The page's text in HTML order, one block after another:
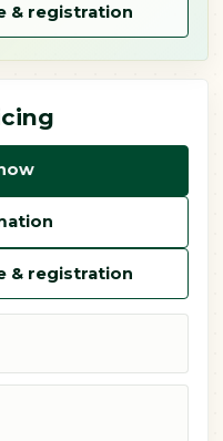
& registration
& registration